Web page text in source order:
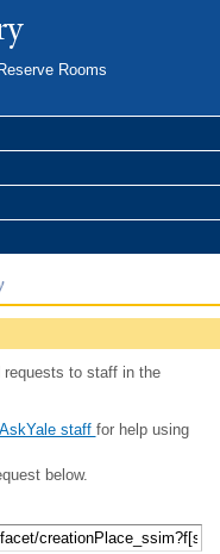
Reserve Rooms
requests to staff in the
staff for help using
below.